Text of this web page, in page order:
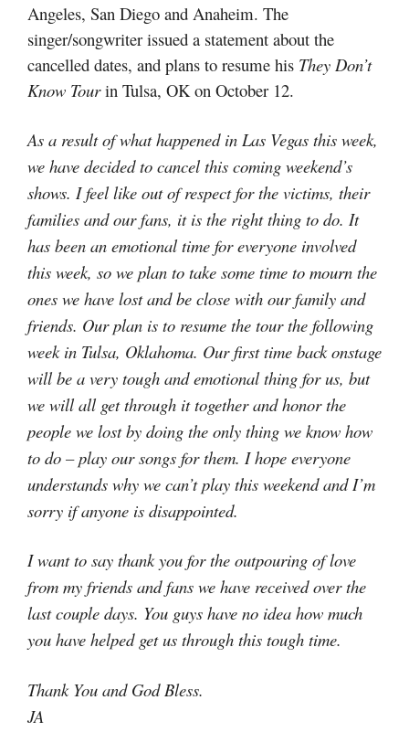
Angeles, San Diego and Anaheim. The
singer/songwriter issued a statement about the
cancelled dates, and plans to resume his They Don’t
Know Tourin Tulsa, OK on October 12.
As a result of what happened in Las Vegas this week,
we have decided to cancel this coming weekend’s
shows. I feel like out of respect for the victims, their
families and our fans, it is the right thing to do. It
has been an emotional time for everyone involved
this week, so we plan to take some time to mourn the
ones we have lost and be close with our family and
friends. Our plan is to resume the tour the following
week in Tulsa, Oklahoma. Our first time back onstage
will be a very tough and emotional thing for us, but
we will all get through it together and honor the
people we lost by doing the only thing we know how
to do – play our songs for them. I hope everyone
understands why we can’t play this weekend and I’m
sorry if anyone is disappointed.
I want to say thank you for the outpouring of love
from my friends and fans we have received over the
last couple days. You guys have no idea how much
you have helped get us through this tough time.
Thank You and God Bless.
JA